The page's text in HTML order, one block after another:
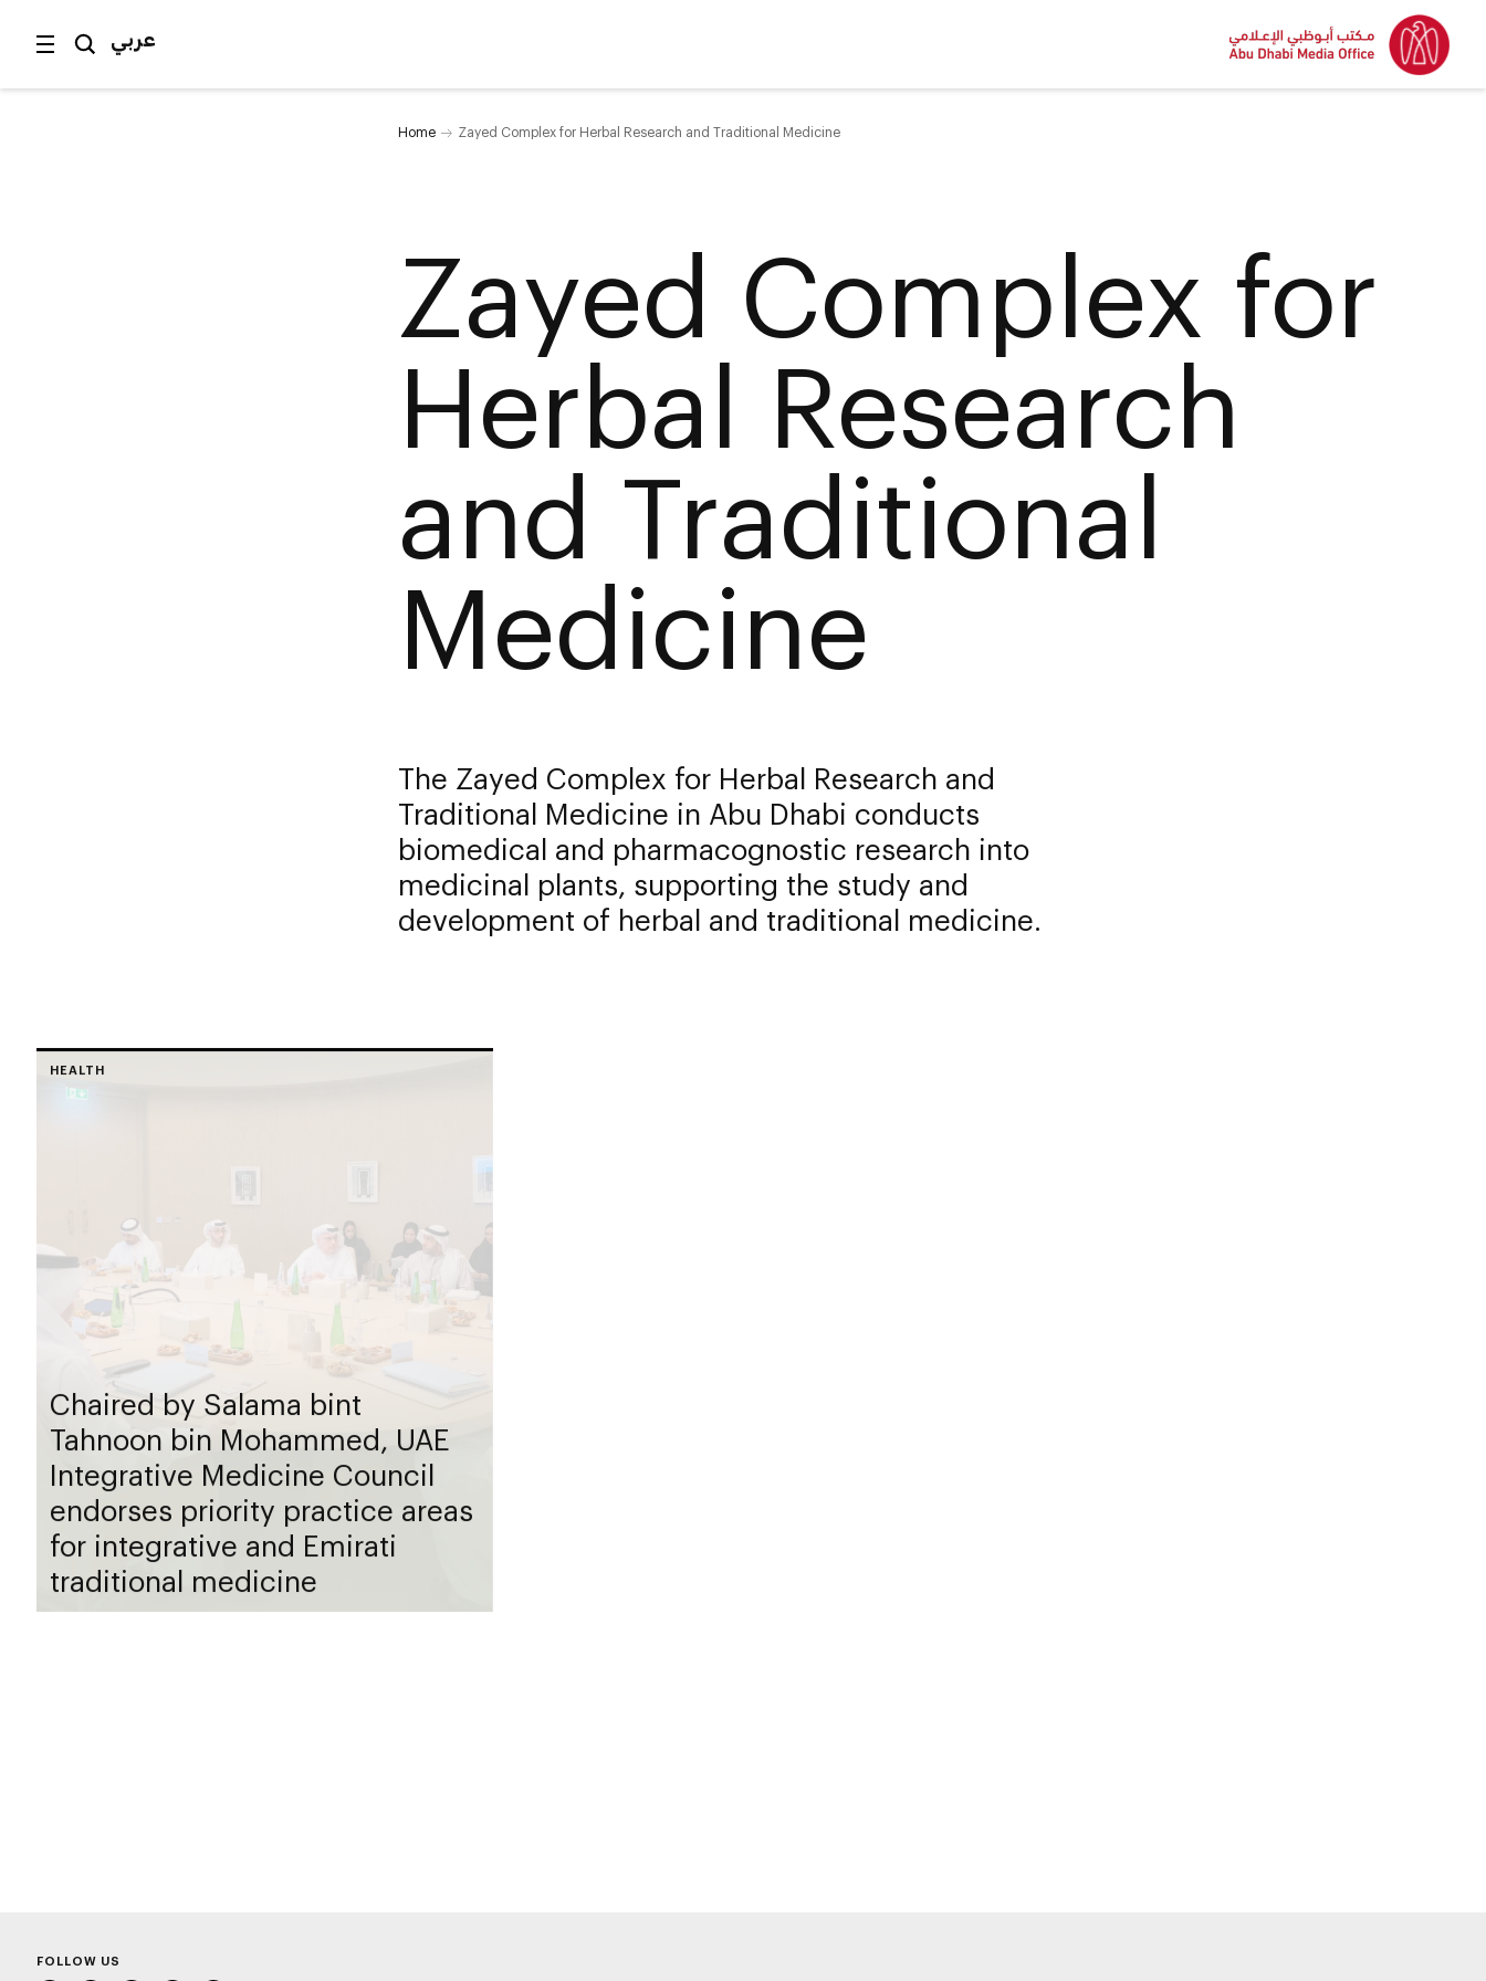
عربي
Home Zayed Complex for Herbal Research and Traditional Medicine
Zayed Complex for
Herbal Research
and Traditional
Medicine
The Zayed Complex for Herbal Research and
Traditional Medicine in Abu Dhabi conducts
biomedical and pharmacognostic research into
medicinal plants, supporting the study and
development of herbal and traditional medicine.
HEALTH
Chaired by Salama bint
Tahnoon bin Mohammed, UAE
Integrative Medicine Council
endorses priority practice areas
for integrative and Emirati
traditional medicine
FOLLOW US